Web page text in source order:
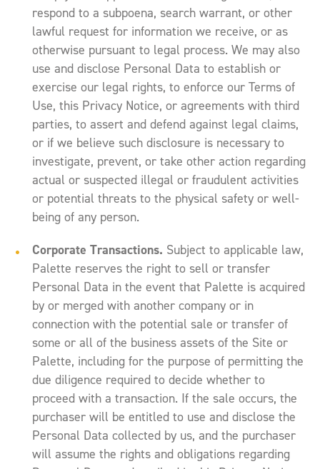
respond to a subpoena, search warrant, or other
lawful request for information we receive, or as
otherwise pursuant to legal process. We may also
use and disclose Personal Data to establish or
exercise our legal rights, to enforce our Terms of
Use, this Privacy Notice, or agreements with third
parties, to assert and defend against legal claims,
or if we believe such disclosure is necessary to
investigate, prevent, or take other action regarding
actual or suspected illegal or fraudulent activities
or potential threats to the physical safety or well-
being of any person.
Corporate Transactions. Subject to applicable law,
Palette reserves the right to sell or transfer
Personal Data in the event that Palette is acquired
by or merged with another company or in
connection with the potential sale or transfer of
some or all of the business assets of the Site or
Palette, including for the purpose of permitting the
due diligence required to decide whether to
proceed with a transaction. If the sale occurs, the
purchaser will be entitled to use and disclose the
Personal Data collected by us, and the purchaser
will assume the rights and obligations regarding